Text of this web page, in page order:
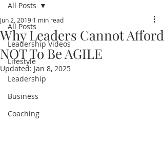
All Posts
Leadership Videos
Lifestyle
Leadership
Business
Coaching
All Posts
Why Leaders Cannot Afford
NOT To Be AGILE
Jun 2, 2019 1 min read
Updated: Jan 8, 2025